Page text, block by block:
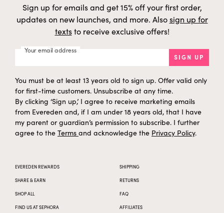
Sign up for emails and get 15% off your first order,
updates on new launches, and more. Alsosign up for
textsto receive exclusive offers!
Your email address
SIGN UP
You must be at least 13 years old to sign up. Offer valid only
for first-time customers. Unsubscribe at any time.
By clicking ‘Sign up,’ I agree to receive marketing emails
from Evereden and, if I am under 18 years old, that I have
my parent or guardian’s permission to subscribe. I further
agree to the Terms and acknowledge the Privacy Policy.
EVEREDEN REWARDS
SHARE & EARN
SHOP ALL
FIND US AT SEPHORA
SHIPPING
RETURNS
FAQ
AFFILIATES